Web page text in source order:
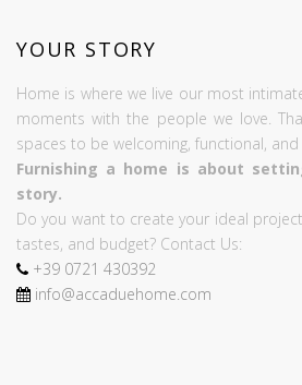
YOUR STORY
Home is where we live our most
moments with the people we love.
spaces to be welcoming, functional,
Furnishing a home is about
story.
Do you want to create your ideal
tastes, and budget? Contact Us:
+39 0721 430392
info@accaduehome.com